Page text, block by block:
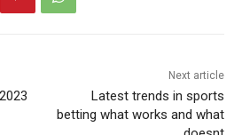
Next article
Latest trends in sports
betting what works and what